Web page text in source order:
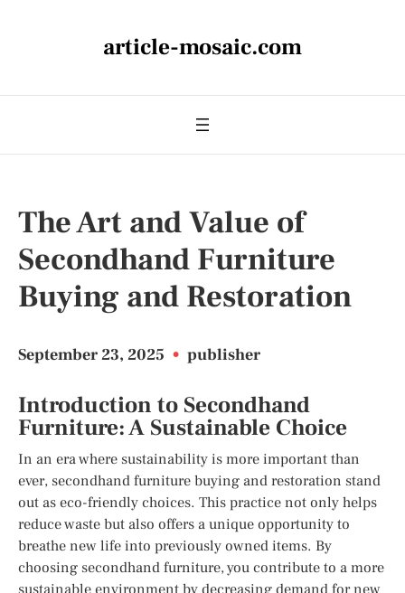
article-mosaic.com
The Art and Value of
Secondhand Furniture
Buying and Restoration
September 23, 2025 • publisher
Introduction to Secondhand
Furniture: A Sustainable Choice
In an era where sustainability is more important than
ever, secondhand furniture buying and restoration stand
out as eco-friendly choices. This practice not only helps
reduce waste but also offers a unique opportunity to
breathe new life into previously owned items. By
choosing secondhand furniture, you contribute to a more
sustainable environment by decreasing demand for new